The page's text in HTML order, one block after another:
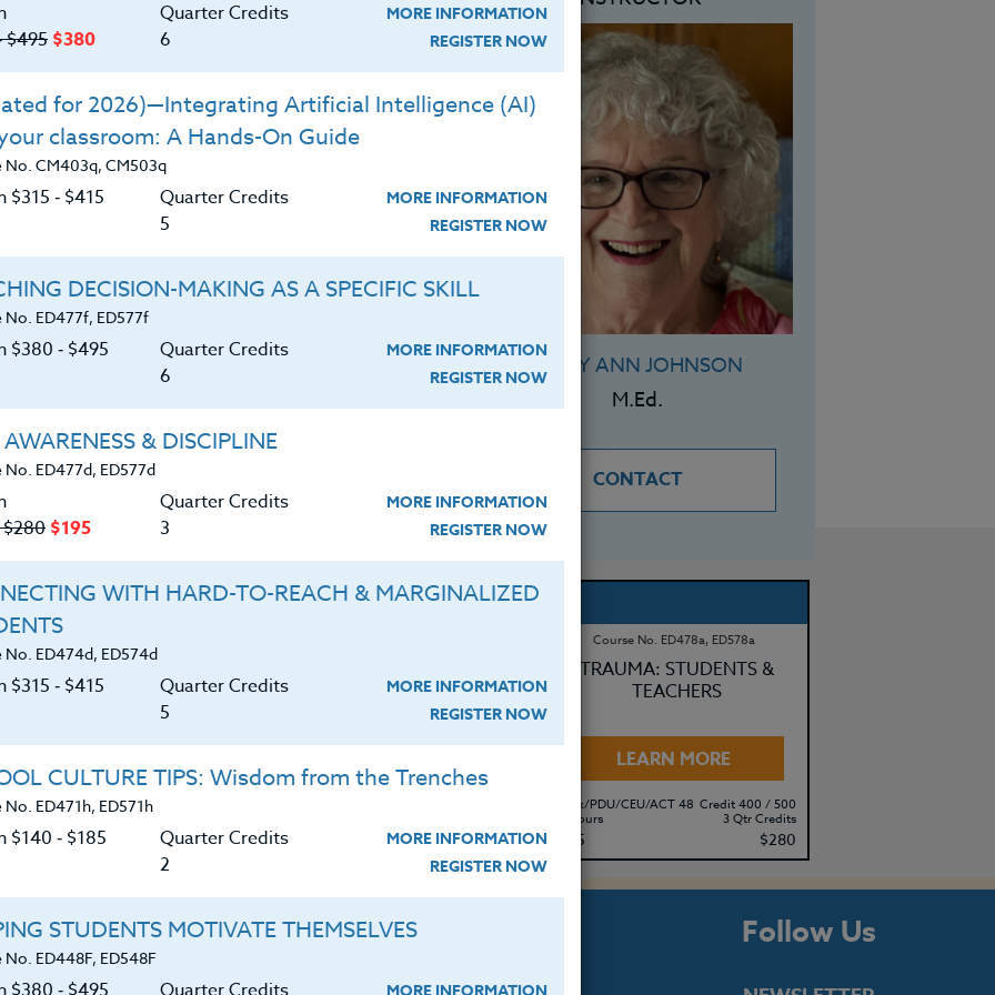
will be able to:
involvement and thinking.
students at the critical times at the
processes that are intrinsically
in a special section
who need focused movement in their
MARY ANN JOHNSON
M.Ed.
CONTACT
CREATING INCLUSIVE
CLASSROOMS: SETTING
YOURSELF UP FOR
PDU/CEU/ACT 48 Credit 400 / 500
$495$380
CRAZY DAYS
$195 $280
Course No. ED478a, ED578a
TRAUMA: STUDENTS &
TEACHERS
LEARN MORE
Clock/PDU/CEU/ACT 48
30 Hours
$195
Credit 400 / 500
3 Qtr Credits
$280
About Resources Follow Us
$495 $380
Quarter Credits
6
MORE INFORMATION
REGISTER NOW
for 2026)—Integrating Artificial Intelligence (AI)
classroom: A Hands-On Guide
No. CM403q, CM503q
$315 ‑ $415
Quarter Credits
5
MORE INFORMATION
REGISTER NOW
DECISION-MAKING AS A SPECIFIC SKILL
No. ED477f, ED577f
$380 ‑ $495
Quarter Credits
6
MORE INFORMATION
REGISTER NOW
AWARENESS & DISCIPLINE
No. ED477d, ED577d
$280 $195
Quarter Credits
3
MORE INFORMATION
REGISTER NOW
WITH HARD-TO-REACH & MARGINALIZED
No. ED474d, ED574d
$315 ‑ $415
Quarter Credits
5
MORE INFORMATION
REGISTER NOW
CULTURE TIPS: Wisdom from the Trenches
ED471h, ED571h
$140 ‑ $185
Quarter Credits
2
MORE INFORMATION
REGISTER NOW
STUDENTS MOTIVATE THEMSELVES
No. ED448F, ED548F